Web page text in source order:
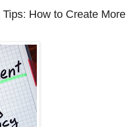
How to Create More